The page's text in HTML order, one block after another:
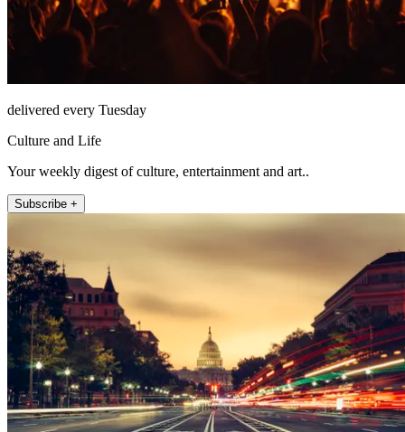
delivered every Tuesday
Culture and Life
Your weekly digest of culture, entertainment and art..
Subscribe +